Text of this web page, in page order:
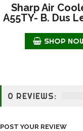
Sharp Air
A55TY- B. Dus
SHOP
0 REVIEWS:
POST YOUR REVIEW